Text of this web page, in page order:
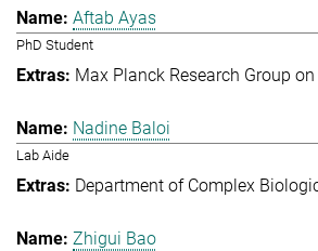
Aftab Ayas
PhD Student
Max Planck Research Group
Nadine Baloi
Lab Aide
Department of Complex
Zhigui Bao